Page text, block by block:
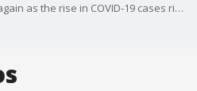
Restaurants are closing once again as the rise in COVID-19 cases rise in Arizona. Two valley locations of Cornish Pasty Co. are closing as some staff members test positive for the virus.